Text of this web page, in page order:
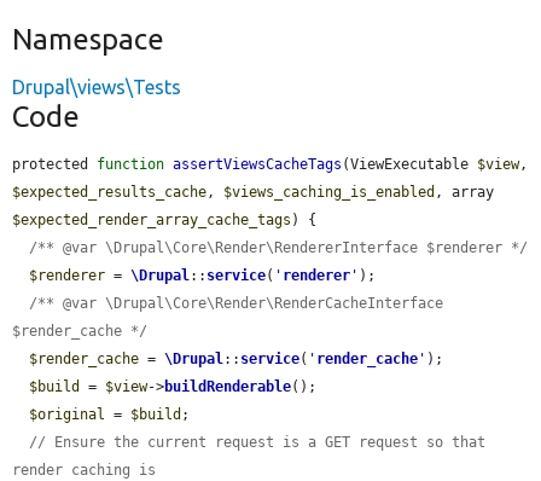
Namespace
Drupal\views\Tests
Code
protected function assertViewsCacheTags (ViewExecutable $view
$expected_results_cache, $views_caching_is_enabled
$expected_render_array_cache_tags ) {
/** @var \Drupal\Core\Render\RendererInterface $renderer */
$renderer = \Drupal:: service( ' renderer ' );
/** @var \Drupal\Core\Render\RenderCacheInterface
$render_cache */
$render_cache = \Drupal:: service( ' render_cache ' );
$build
= $view->buildRenderable();
$original = $build ;
// Ensure the current request is a GET request so that
render caching is